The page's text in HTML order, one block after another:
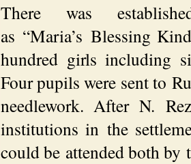
There was
as “Maria’s Blessing
hundred girls including
Four pupils were sent to
needlework. After N.
institutions in the
could be attended both by